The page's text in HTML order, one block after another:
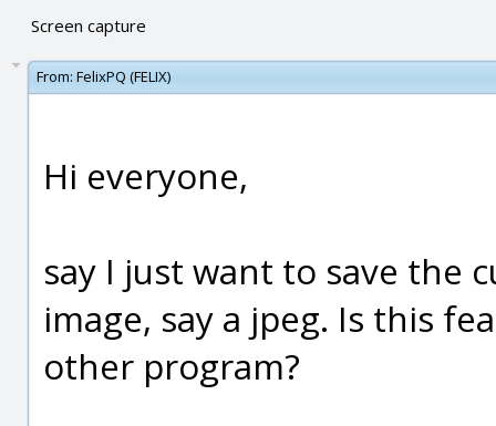
Screen capture
From: FelixPQ (FELIX)
Hi everyone,
say I just want to save the
image, say a jpeg. Is this
other program?